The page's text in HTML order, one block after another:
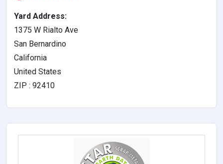
Yard Address:
1375 W Rialto Ave
San Bernardino
California
United States
ZIP : 92410